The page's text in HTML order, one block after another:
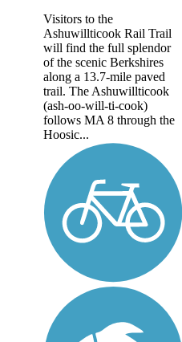
Visitors to the
Ashuwillticook Rail Trail
will find the full splendor
of the scenic Berkshires
along a 13.7-mile paved
trail. The Ashuwillticook
(ash-oo-will-ti-cook)
follows MA 8 through the
Hoosic...